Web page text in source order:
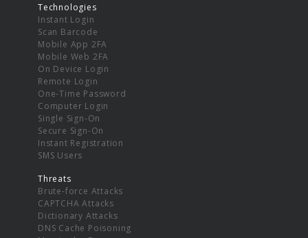
Technologies
Instant Login
Scan Barcode
Mobile App 2FA
Mobile Web 2FA
On Device Login
Remote Login
One-Time Password
Computer Login
Single Sign-On
Secure Sign-On
Instant Registration
SMS Users
Threats
Brute-force Attacks
CAPTCHA Attacks
Dictionary Attacks
DNS Cache Poisoning